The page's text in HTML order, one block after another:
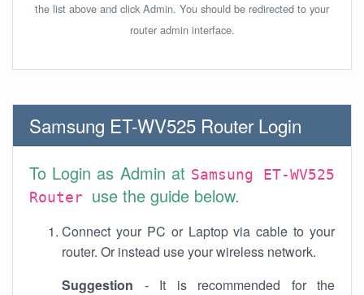
the list above and click Admin. You should be redirected to your
router admin interface.
Samsung ET-WV525 Router Login
To Login as Admin at Samsung ET-WV525
Router use the guide below.
Connect your PC or Laptop via cable to your
router. Or instead use your wireless network.
Suggestion - It is recommended for the